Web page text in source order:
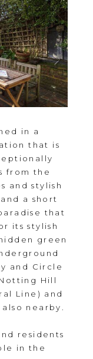
in a
that is
from the
and stylish
a short
that
its stylish
green
and Circle
Hill
Line) and
nearby.
residents
in the